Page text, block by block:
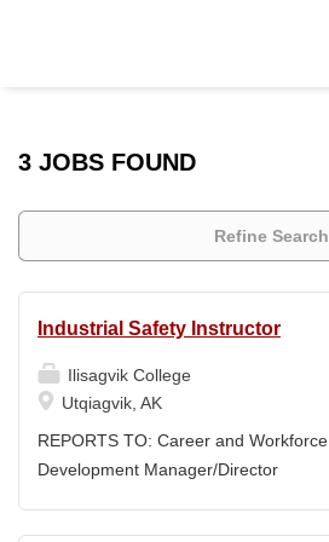
3 JOBS FOUND
Refine Search
Industrial Safety Instructor
Ilisagvik College
Utqiagvik, AK
REPORTS TO: Career and Workforce
Development Manager/Director